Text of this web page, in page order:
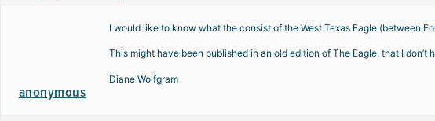
anonymous
I would like to know what the consist of the West Texas Eagle (between
This might have been published in an old edition of The Eagle, that I
Diane Wolfgram